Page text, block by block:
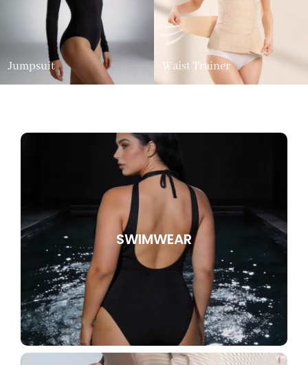
Jumpsuit Waist Trainer
SWIMWEAR